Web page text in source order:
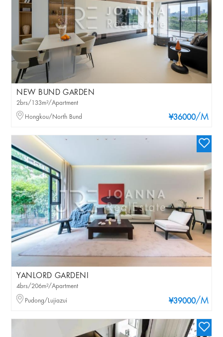
NEW BUND GARDEN
¥36000/M
2brs/133m²/Apartment
Hongkou/North Bund
YANLORD GARDENI
¥39000/M
4brs/206m²/Apartment
Pudong/Lujiazui